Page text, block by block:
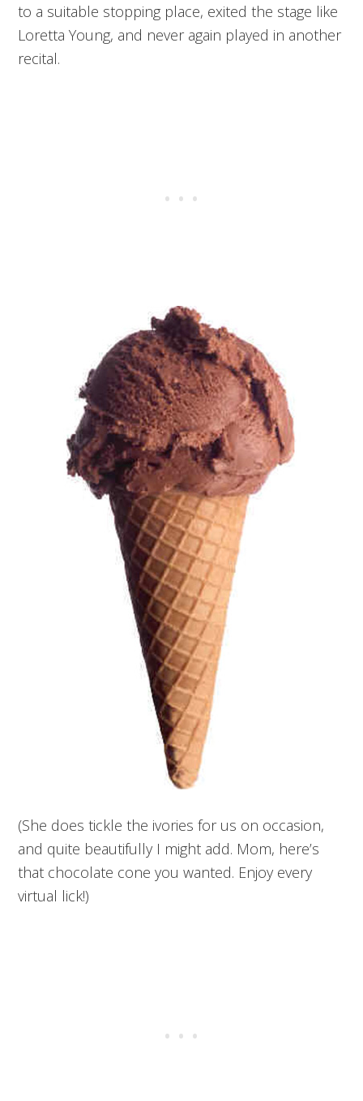
to a suitable stopping place, exited the stage like
Loretta Young, and never again played in another
recital.
(She does tickle the ivories for us on occasion,
and quite beautifully I might add. Mom, here’s
that chocolate cone you wanted. Enjoy every
virtual lick!)